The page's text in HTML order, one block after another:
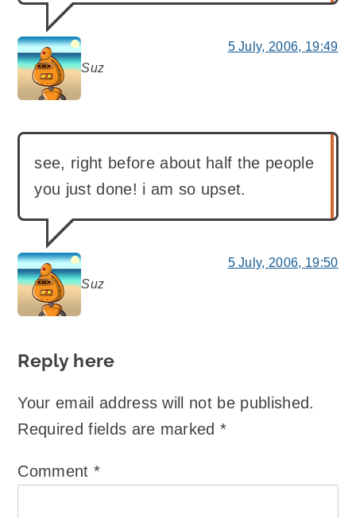
Suz
says:
5 July, 2006, 19:49
Suz
says:
see, right before about half the people
you just done! i am so upset.
5 July, 2006, 19:50
Reply here
Your email address will not be published.
Required fields are marked*
Comment *